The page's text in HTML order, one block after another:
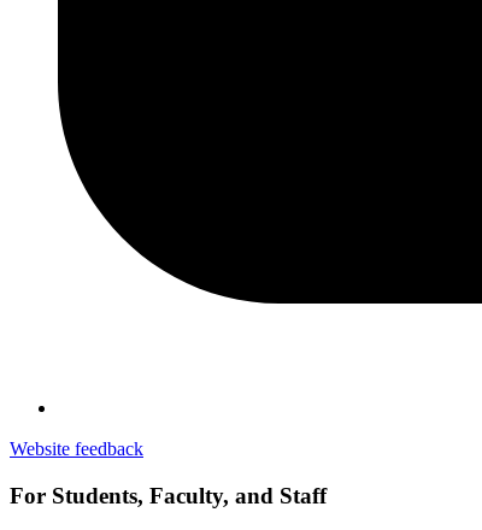
Website feedback
For Students, Faculty, and Staff